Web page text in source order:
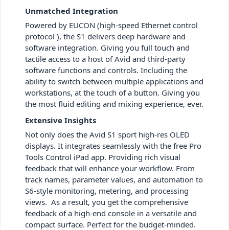
Unmatched Integration
Powered by EUCON (high-speed Ethernet control
protocol ), the S1 delivers deep hardware and
software integration. Giving you full touch and
tactile access to a host of Avid and third-party
software functions and controls. Including the
ability to switch between multiple applications and
workstations, at the touch of a button. Giving you
the most fluid editing and mixing experience, ever.
Extensive Insights
Not only does the Avid S1 sport high-res OLED
displays. It integrates seamlessly with the free Pro
Tools Control iPad app. Providing rich visual
feedback that will enhance your workflow. From
track names, parameter values, and automation to
S6-style monitoring, metering, and processing
views. As a result, you get the comprehensive
feedback of a high-end console in a versatile and
compact surface. Perfect for the budget-minded.